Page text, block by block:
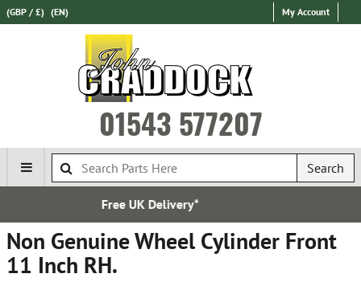
(GBP / £) (EN) My Account
01543 577207
Search
Non Genuine Wheel Cylinder Front
11 Inch RH.